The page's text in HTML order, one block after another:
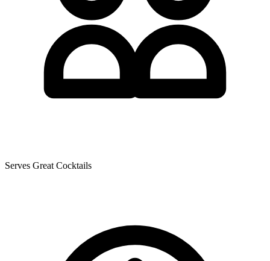
Serves Great Cocktails